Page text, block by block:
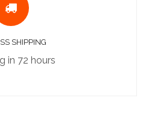
SHIPPING
in 72 hours